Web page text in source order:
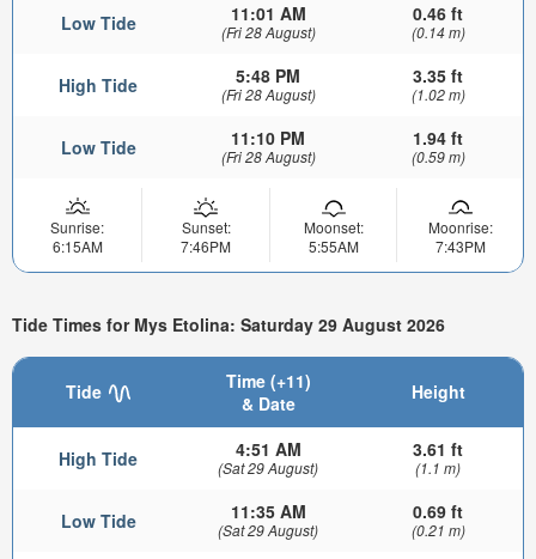
Low Tide 11:01 AM
(Fri 28 August)
0.46 ft
(0.14 m)
High Tide 5:48 PM
(Fri 28 August)
3.35 ft
(1.02 m)
Low Tide 11:10 PM
(Fri 28 August)
1.94 ft
(0.59 m)
Sunrise:
6:15AM
Sunset:
7:46PM
Moonset:
5:55AM
Moonrise:
7:43PM
Tide Times for Mys Etolina: Saturday 29 August 2026
Tide
Time (+11)
& Date
Height
High Tide 4:51 AM
(Sat 29 August)
3.61 ft
(1.1 m)
Low Tide 11:35 AM
(Sat 29 August)
0.69 ft
(0.21 m)